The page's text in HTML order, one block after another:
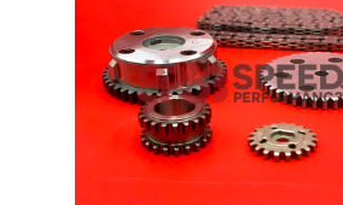
Exhaust
Sensors
Suspension
Tuning
Turbo